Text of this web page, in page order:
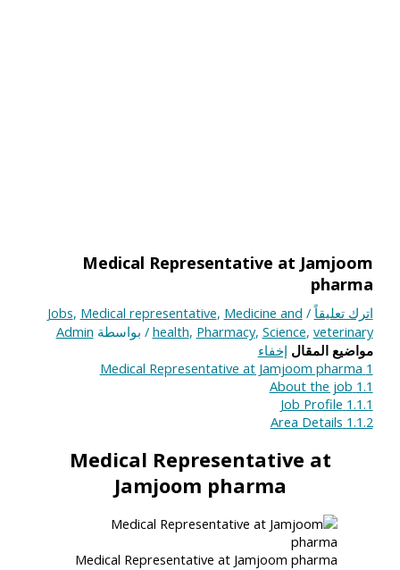
Medical Representative at Jamjoom
pharma
اترك تعليقاً /
Jobs, Medical representative, Medicine and
health, Pharmacy, Science, veterinary / بواسطة Admin
مواضيع المقال إخفاء
1
Medical Representative at Jamjoom pharma
1.1
About the job
1.1.1
Job Profile
1.1.2
Area Details
Medical Representative at
Jamjoom pharma
Medical Representative at Jamjoom pharma